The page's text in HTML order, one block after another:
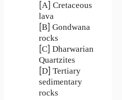
[A] Cretaceous
lava
[B] Gondwana
rocks
[C] Dharwarian
Quartzites
[D] Tertiary
sedimentary
rocks